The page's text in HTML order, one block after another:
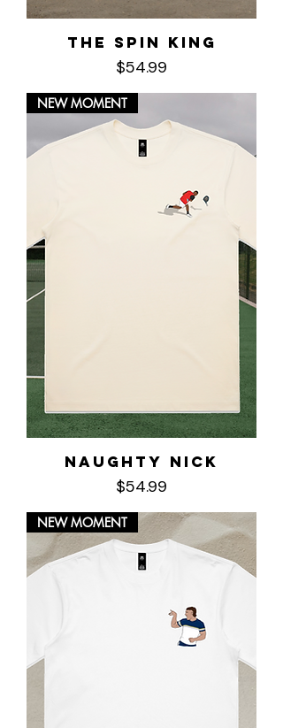
The Spin King
Price
$54.99
NEW MOMENT
Naughty Nick
Price
$54.99
NEW MOMENT